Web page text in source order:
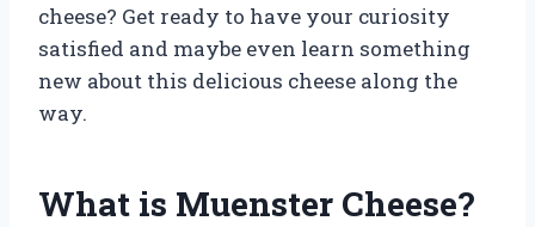
cheese? Get ready to have your curiosity
satisfied and maybe even learn something
new about this delicious cheese along the
way.
What is Muenster Cheese?